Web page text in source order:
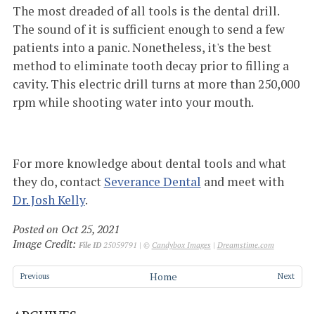
The most dreaded of all tools is the dental drill.
The sound of it is sufficient enough to send a few
patients into a panic. Nonetheless, it's the best
method to eliminate tooth decay prior to filling a
cavity. This electric drill turns at more than 250,000
rpm while shooting water into your mouth.
For more knowledge about dental tools and what
they do, contact Severance Dental and meet with
Dr. Josh Kelly.
Posted on Oct 25, 2021
Image Credit: File ID25059791 | © Candybox Images | Dreamstime.com
Previous Next
Home